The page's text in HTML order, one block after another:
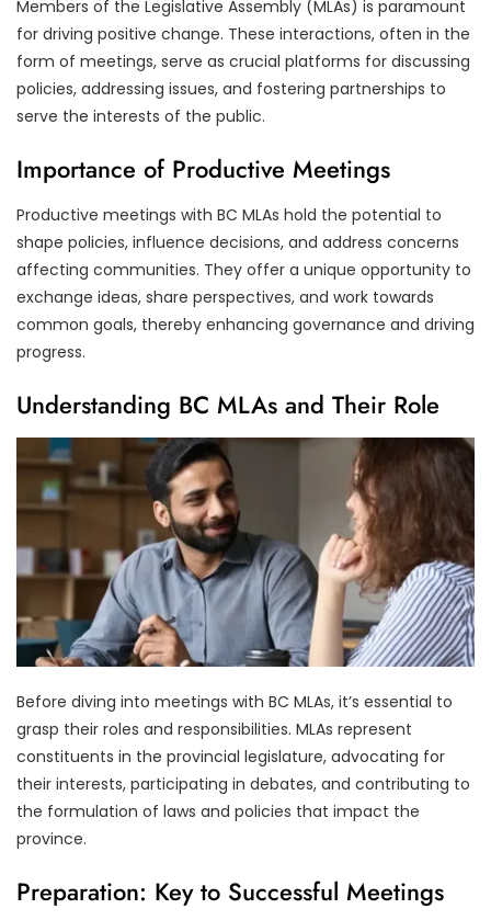
Members of the Legislative Assembly (MLAs) is paramount
for driving positive change. These interactions, often in the
form of meetings, serve as crucial platforms for discussing
policies, addressing issues, and fostering partnerships to
serve the interests of the public.
Importance of Productive Meetings
Productive meetings with BC MLAs hold the potential to
shape policies, influence decisions, and address concerns
affecting communities. They offer a unique opportunity to
exchange ideas, share perspectives, and work towards
common goals, thereby enhancing governance and driving
progress.
Understanding BC MLAs and Their Role
Before diving into meetings with BC MLAs, it’s essential to
grasp their roles and responsibilities. MLAs represent
constituents in the provincial legislature, advocating for
their interests, participating in debates, and contributing to
the formulation of laws and policies that impact the
province.
Preparation: Key to Successful Meetings